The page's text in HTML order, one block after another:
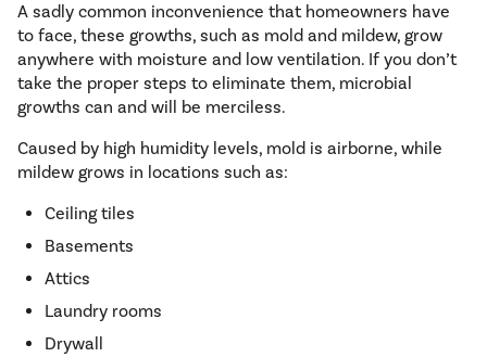
A sadly common inconvenience that homeowners have
to face, these growths, such as mold and mildew, grow
anywhere with moisture and low ventilation. If you don’t
take the proper steps to eliminate them, microbial
growths can and will be merciless.
Caused by high humidity levels, mold is airborne, while
mildew grows in locations such as:
Ceiling tiles
Basements
Attics
Laundry rooms
Drywall